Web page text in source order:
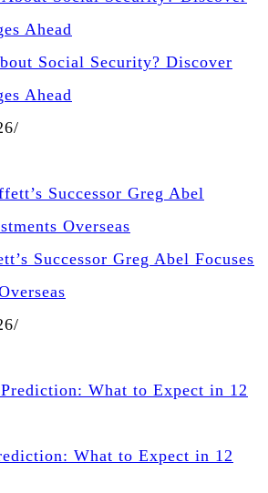
Social Security? Discover
Ahead
/
Successor Greg Abel Focuses
/
What to Expect in 12